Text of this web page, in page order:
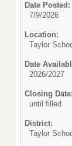
Date Posted:
7/9/2026
Location:
Taylor
Date
2026/2027
Closing Date:
until filled
District:
Taylor